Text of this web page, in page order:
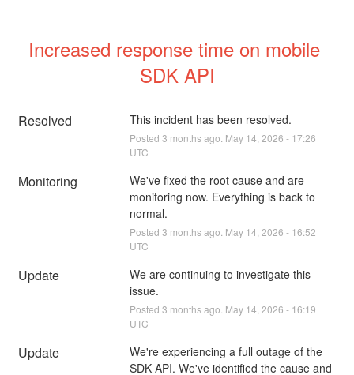
Increased response time on mobile
SDK API
Resolved This incident has been resolved.
Posted 3 months ago. May 14 2026 - 17:26
UTC
Monitoring
We've fixed the root cause and are
monitoring now. Everything is back to
normal.
Posted 3 months ago. May 14 2026 - 16:52
UTC
Update
We are continuing to investigate this
issue.
Posted 3 months ago. May 14 2026 - 16:19
UTC
Update
We're experiencing a full outage of the
SDK API. We've identified the cause and